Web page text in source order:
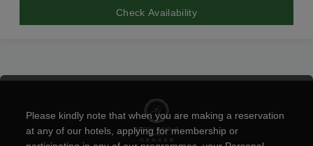
Check Availability
Please kindly note that when you are making a reservation
at any of our hotels, applying for membership or